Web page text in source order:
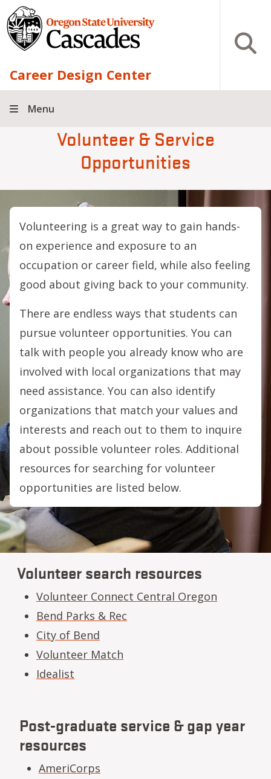
Skip to main content
Career Design Center
Open
Menu
Volunteer & Service
Opportunities
Volunteering is a great way to gain hands-
on experience and exposure to an
occupation or career field, while also feeling
good about giving back to your community.
There are endless ways that students can
pursue volunteer opportunities. You can
talk with people you already know who are
involved with local organizations that may
need assistance. You can also identify
organizations that match your values and
interests and reach out to them to inquire
about possible volunteer roles. Additional
resources for searching for volunteer
opportunities are listed below.
Volunteer search resources
Volunteer Connect Central Oregon
Bend Parks & Rec
City of Bend
Volunteer Match
Idealist
Post-graduate service & gap year
resources
AmeriCorps